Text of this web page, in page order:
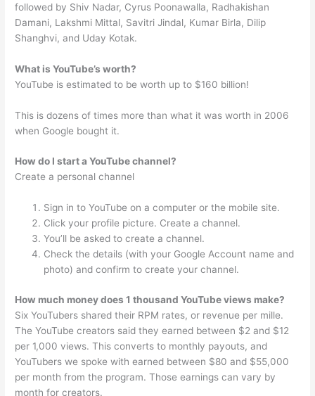
followed by Shiv Nadar, Cyrus Poonawalla, Radhakishan
Damani, Lakshmi Mittal, Savitri Jindal, Kumar Birla, Dilip
Shanghvi, and Uday Kotak.
What is YouTube’s worth?
YouTube is estimated to be worth up to $160 billion!
This is dozens of times more than what it was worth in 2006
when Google bought it.
How do I start a YouTube channel?
Create a personal channel
Sign in to YouTube on a computer or the mobile site.
Click your profile picture. Create a channel.
You’ll be asked to create a channel.
Check the details (with your Google Account name and
photo) and confirm to create your channel.
How much money does 1 thousand YouTube views make?
Six YouTubers shared their RPM rates, or revenue per mille.
The YouTube creators said they earned between $2 and $12
per 1,000 views. This converts to monthly payouts, and
YouTubers we spoke with earned between $80 and $55,000
per month from the program. Those earnings can vary by
month for creators.